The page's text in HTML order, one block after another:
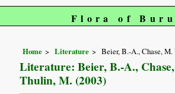
Flora of
Home Literature Beier, B.-A., Chase,
Literature: Beier, B.-A.,
Thulin, M. (2003)